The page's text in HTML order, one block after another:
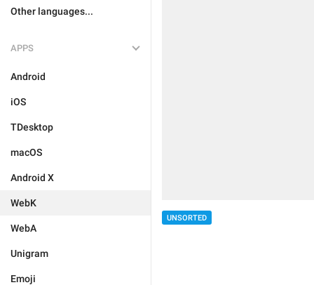
Other languages...
APPS
Android
iOS
TDesktop
macOS
Android X
WebK
WebA
Unigram
Emoji
UNSORTED